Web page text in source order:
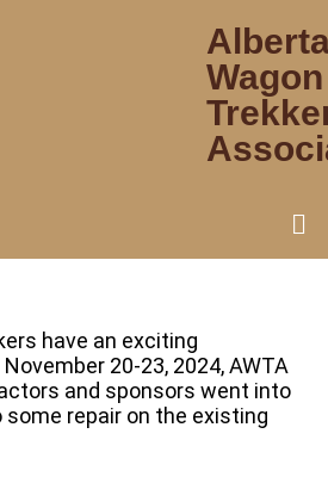
Wagon
have an exciting
20-23, 2024, AWTA
and sponsors went into
repair on the existing